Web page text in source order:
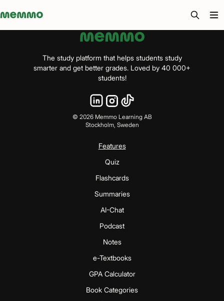
Memmo - AI-verktyg och digital kurslitteratur
The study platform that helps students study
smarter and get better grades. Loved by 40 000+
students!
© 2026Memmo Learning AB
Stockholm, Sweden
Features
Quiz
Flashcards
Summaries
AI-Chat
Podcast
Notes
e-Textbooks
GPA Calculator
Book Categories